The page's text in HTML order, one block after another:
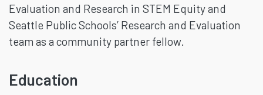
Evaluation and Research in STEM Equity and
Seattle Public Schools’ Research and Evaluation
team as a community partner fellow.
Education